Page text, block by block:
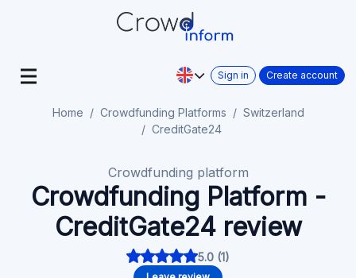
Sign in Create account
Home Crowdfunding Platforms
Switzerland
CreditGate24
Crowdfunding platform
Crowdfunding Platform -
CreditGate24 review
5.0 (1)